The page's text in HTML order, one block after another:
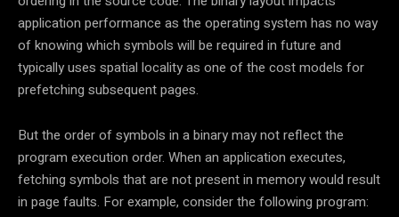
application performance as the operating system has no way
of knowing which symbols will be required in future and
typically uses spatial locality as one of the cost models for
prefetching subsequent pages.
But the order of symbols in a binary may not reflect the
program execution order. When an application executes,
fetching symbols that are not present in memory would result
in page faults. For example, consider the following program: